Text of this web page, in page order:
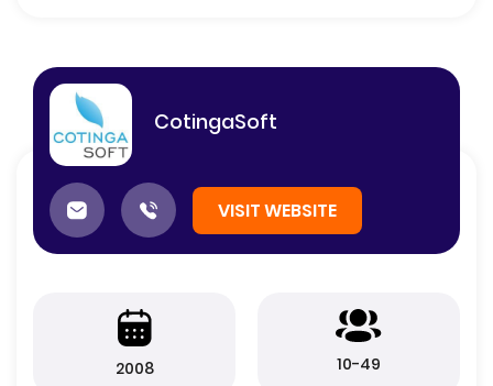
CotingaSoft
VISIT WEBSITE
2008 10-49